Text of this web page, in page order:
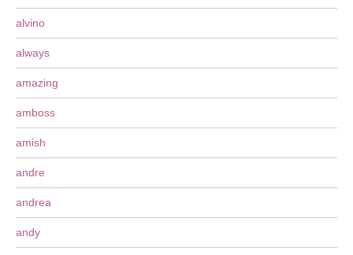
alvino
always
amazing
amboss
amish
andre
andrea
andy